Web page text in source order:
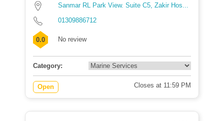
Sanmar RL Park View. Suite C5, Zakir Hos...
01309886712
0.0 No review
Category:
Open Closes at 11:59 PM